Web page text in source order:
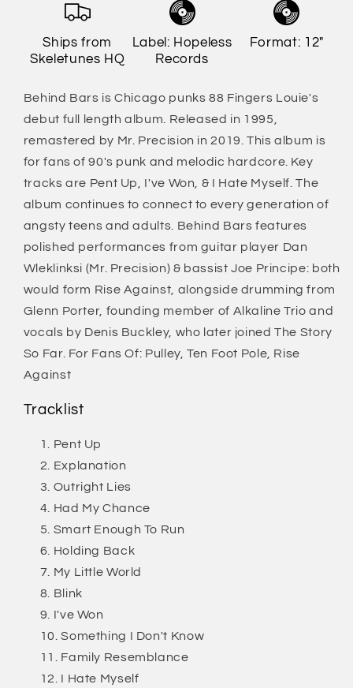
(Remixed/Remastered)(Remixed/Remastered)
Ships from
Skeletunes HQ
Label: Hopeless
Records
Format: 12"
Behind Bars is Chicago punks 88 Fingers Louie's
debut full length album. Released in 1995,
remastered by Mr. Precision in 2019. This album is
for fans of 90's punk and melodic hardcore. Key
tracks are Pent Up, I've Won, & I Hate Myself. The
album continues to connect to every generation of
angsty teens and adults. Behind Bars features
polished performances from guitar player Dan
Wleklinksi (Mr. Precision) & bassist Joe Principe: both
would form Rise Against, alongside drumming from
Glenn Porter, founding member of Alkaline Trio and
vocals by Denis Buckley, who later joined The Story
So Far. For Fans Of: Pulley, Ten Foot Pole, Rise
Against
Tracklist
Pent Up
Explanation
Outright Lies
Had My Chance
Smart Enough To Run
Holding Back
My Little World
Blink
I've Won
Something I Don't Know
Family Resemblance
I Hate Myself